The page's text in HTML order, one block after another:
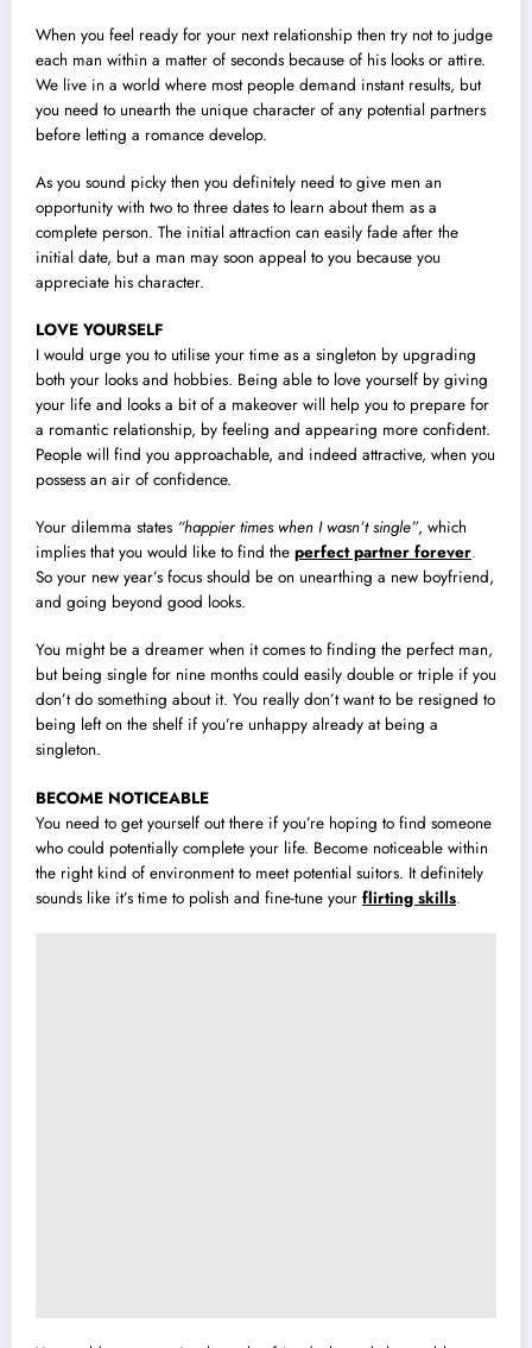
When you feel ready for your next relationship then try not to judge
each man within a matter of seconds because of his looks or attire.
We live in a world where most people demand instant results, but
you need to unearth the unique character of any potential partners
before letting a romance develop.
As you sound picky then you definitely need to give men an
opportunity with two to three dates to learn about them as a
complete person. The initial attraction can easily fade after the
initial date, but a man may soon appeal to you because you
appreciate his character.
LOVE YOURSELF
I would urge you to utilise your time as a singleton by upgrading
both your looks and hobbies. Being able to love yourself by giving
your life and looks a bit of a makeover will help you to prepare for
a romantic relationship, by feeling and appearing more confident.
People will find you approachable, and indeed attractive, when you
possess an air of confidence.
Your dilemma states “happier times when I wasn’t single”, which
implies that you would like to find the perfect partner forever.
So your new year’s focus should be on unearthing a new boyfriend,
and going beyond good looks.
You might be a dreamer when it comes to finding the perfect man,
but being single for nine months could easily double or triple if you
don’t do something about it. You really don’t want to be resigned to
being left on the shelf if you’re unhappy already at being a
singleton.
BECOME NOTICEABLE
You need to get yourself out there if you’re hoping to find someone
who could potentially complete your life. Become noticeable within
the right kind of environment to meet potential suitors. It definitely
sounds like it’s time to polish and fine-tune your flirting skills.